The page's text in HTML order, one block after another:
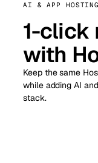
AI & APP HOSTING
1-click
with
Keep the same
while adding AI
stack.